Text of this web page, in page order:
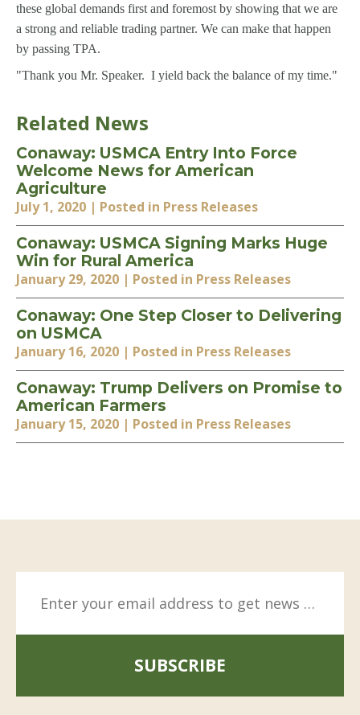
these global demands first and foremost by showing that we are
a strong and reliable trading partner. We can make that happen
by passing TPA.
"Thank you Mr. Speaker. I yield back the balance of my time."
Related News
Conaway: USMCA Entry Into Force
Welcome News for American
Agriculture
July 1, 2020 | Posted in Press Releases
Conaway: USMCA Signing Marks Huge
Win for Rural America
January 29, 2020 | Posted in Press Releases
Conaway: One Step Closer to Delivering
on USMCA
January 16, 2020 | Posted in Press Releases
Conaway: Trump Delivers on Promise to
American Farmers
January 15, 2020 | Posted in Press Releases
SUBSCRIBE